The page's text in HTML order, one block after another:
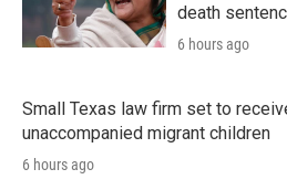
death
6 hours ago
Small Texas law firm set to
unaccompanied migrant children
6 hours ago